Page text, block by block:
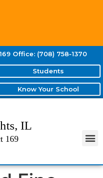
Office: (708) 758-1370
Students
Know Your School
IL
169